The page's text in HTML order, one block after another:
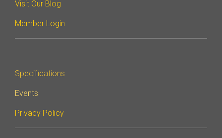
Software Integration
DisCo
DisCo for Imaging
DisCo for NIDnT
DisCo for SoundWire
I3C HCI
Visit Our Blog
Member Login
Specifications
Events
Privacy Policy